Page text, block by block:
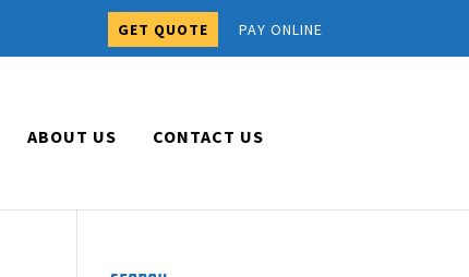
GET QUOTE PAY ONLINE
ABOUT US CONTACT US